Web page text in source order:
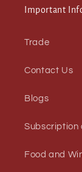
Important
Trade
Contact Us
Blogs
Subscription
Food and